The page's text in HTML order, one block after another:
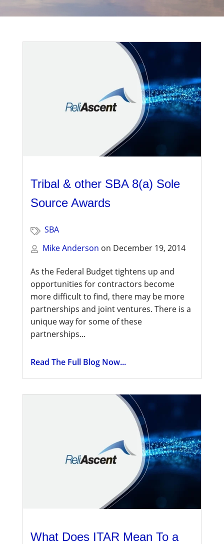
Tribal & other SBA 8(a) Sole
Source Awards
SBA
Mike Anderson on December 19, 2014
As the Federal Budget tightens up and
opportunities for contractors become
more difficult to find, there may be more
partnerships and joint ventures. There is a
unique way for some of these
partnerships...
Read The Full Blog Now...
What Does ITAR Mean To a
Management
Consulting